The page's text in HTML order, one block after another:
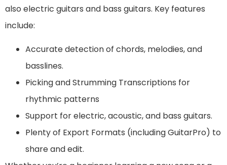
also electric guitars and bass guitars. Key features
include:
Accurate detection of chords, melodies, and
basslines.
Picking and Strumming Transcriptions for
rhythmic patterns
Support for electric, acoustic, and bass guitars.
Plenty of Export Formats (including GuitarPro) to
share and edit.